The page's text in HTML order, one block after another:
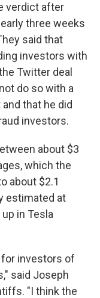
verdict after
three weeks
said that
investors with
Twitter deal
do so with a
that he did
investors.
about $3
which the
about $2.1
estimated at
in Tesla
investors of
said Joseph
"I think the